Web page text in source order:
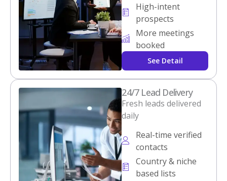
High-intent
prospects
More meetings
booked
See Detail
24/7 Lead Delivery
Fresh leads delivered
daily
Real-time verified
contacts
Country & niche
based lists